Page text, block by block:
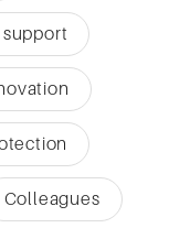
Colleagues